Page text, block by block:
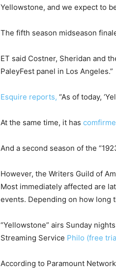
Yellowstone, and we expect to
The fifth season midseason
ET said Costner, Sheridan and
PaleyFest panel in Los Angeles.”
Esquire reports, “As of today,
At the same time, it has
And a second season of the
However, the Writers Guild of
Most immediately affected are
events. Depending on how long
“Yellowstone” airs Sunday
Streaming Service Philo (free
According to Paramount